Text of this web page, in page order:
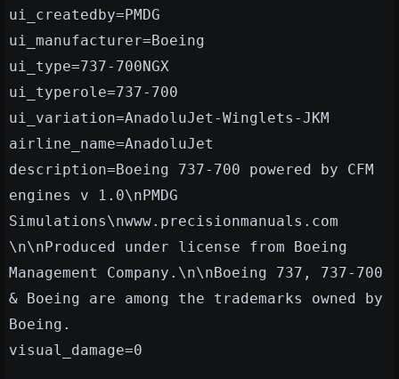
ui_createdby=PMDG
ui_manufacturer=Boeing
ui_type=737-700NGX
ui_typerole=737-700
ui_variation=AnadoluJet-Winglets-JKM
airline_name=AnadoluJet
description=Boeing 737-700 powered by CFM
engines v 1.0\nPMDG
Simulations\nwww.precisionmanuals.com
\n\nProduced under license from Boeing
Management Company.\n\nBoeing 737, 737-700
& Boeing are among the trademarks owned by
Boeing.
visual_damage=0